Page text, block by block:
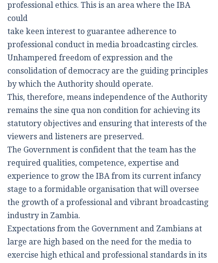
professional ethics. This is an area where the IBA
could
take keen interest to guarantee adherence to
professional conduct in media broadcasting circles.
Unhampered freedom of expression and the
consolidation of democracy are the guiding principles
by which the Authority should operate.
This, therefore, means independence of the Authority
remains the sine qua non condition for achieving its
statutory objectives and ensuring that interests of the
viewers and listeners are preserved.
The Government is confident that the team has the
required qualities, competence, expertise and
experience to grow the IBA from its current infancy
stage to a formidable organisation that will oversee
the growth of a professional and vibrant broadcasting
industry in Zambia.
Expectations from the Government and Zambians at
large are high based on the need for the media to
exercise high ethical and professional standards in its